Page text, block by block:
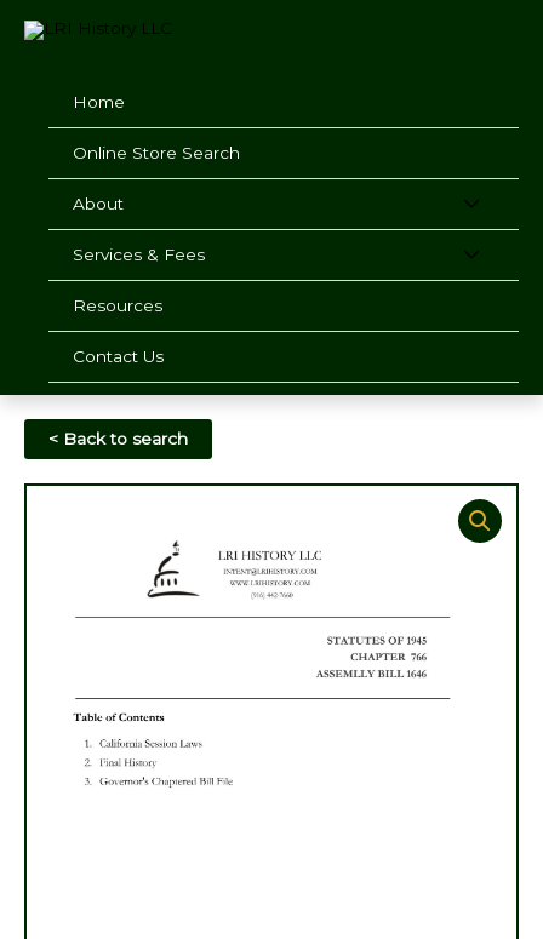
Home
Online Store Search
About
Services & Fees
Resources
Contact Us
< Back to search